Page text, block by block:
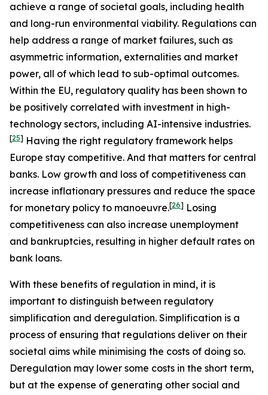
achieve a range of societal goals, including health
and long-run environmental viability. Regulations can
help address a range of market failures, such as
asymmetric information, externalities and market
power, all of which lead to sub-optimal outcomes.
Within the EU, regulatory quality has been shown to
be positively correlated with investment in high-
technology sectors, including AI-intensive industries.
[25] Having the right regulatory framework helps
Europe stay competitive. And that matters for central
banks. Low growth and loss of competitiveness can
increase inflationary pressures and reduce the space
for monetary policy to manoeuvre.[26] Losing
competitiveness can also increase unemployment
and bankruptcies, resulting in higher default rates on
bank loans.
With these benefits of regulation in mind, it is
important to distinguish between regulatory
simplification and deregulation. Simplification is a
process of ensuring that regulations deliver on their
societal aims while minimising the costs of doing so.
Deregulation may lower some costs in the short term,
but at the expense of generating other social and